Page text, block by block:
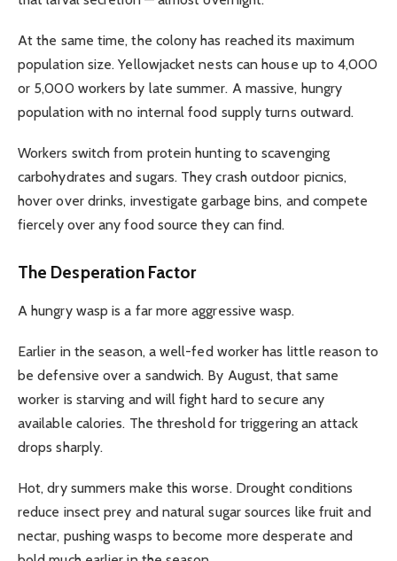
At the same time, the colony has reached its maximum
population size. Yellowjacket nests can house up to 4,000
or 5,000 workers by late summer. A massive, hungry
population with no internal food supply turns outward.
Workers switch from protein hunting to scavenging
carbohydrates and sugars. They crash outdoor picnics,
hover over drinks, investigate garbage bins, and compete
fiercely over any food source they can find.
The Desperation Factor
A hungry wasp is a far more aggressive wasp.
Earlier in the season, a well-fed worker has little reason to
be defensive over a sandwich. By August, that same
worker is starving and will fight hard to secure any
available calories. The threshold for triggering an attack
drops sharply.
Hot, dry summers make this worse. Drought conditions
reduce insect prey and natural sugar sources like fruit and
nectar, pushing wasps to become more desperate and